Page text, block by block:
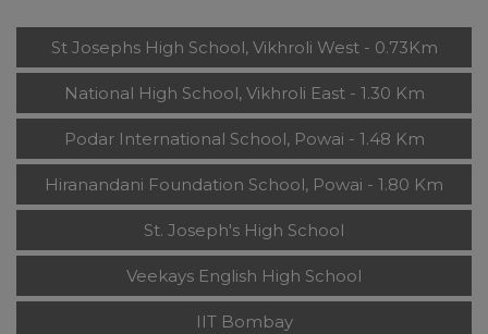
St Josephs High School, Vikhroli West - 0.73Km
National High School, Vikhroli East - 1.30 Km
Podar International School, Powai - 1.48 Km
Hiranandani Foundation School, Powai - 1.80 Km
St. Joseph's High School
Veekays English High School
IIT Bombay